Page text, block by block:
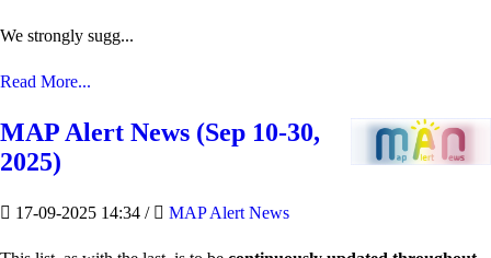
We strongly sugg...
Read More...
MAP Alert News (Sep 10-30,
2025)
17-09-2025 14:34 / MAP Alert News